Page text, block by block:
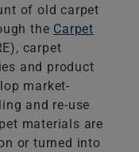
of old carpet
the​ Carpet
carpet
and product
market-
and re-use
materials are
or turned into